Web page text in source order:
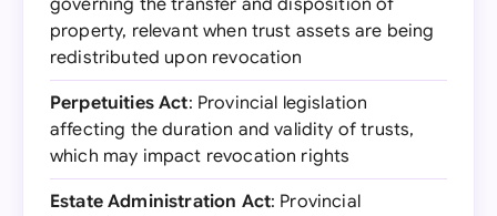
governing the transfer and disposition of
property, relevant when trust assets are being
redistributed upon revocation
Perpetuities Act: Provincial legislation
affecting the duration and validity of trusts,
which may impact revocation rights
Estate Administration Act: Provincial